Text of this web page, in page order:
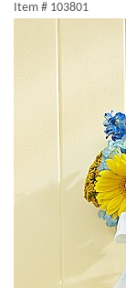
Item # 103801